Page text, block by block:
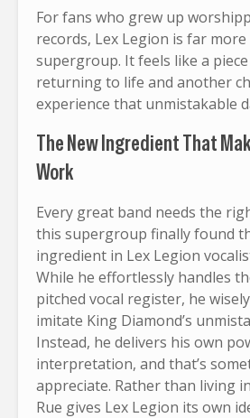
For fans who grew up
records, Lex Legion is far
supergroup. It feels like a
returning to life and another
experience that unmistakable
The New Ingredient That
Work
Every great band needs the
this supergroup finally found
ingredient in Lex Legion
While he effortlessly handles
pitched vocal register, he
imitate King Diamond’s
Instead, he delivers his own
interpretation, and that’s
appreciate. Rather than living
Rue gives Lex Legion its own